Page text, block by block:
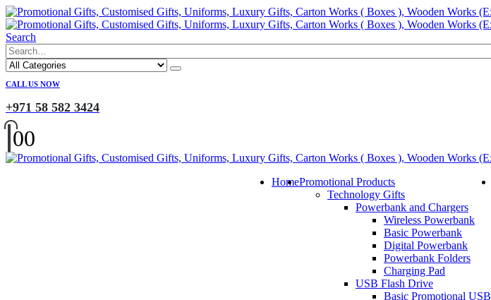
Search
CALL US NOW
+971 58 582 3424
00
HomePromotional Products
Technology Gifts
Powerbank and Chargers
Wireless Powerbank
Basic Powerbank
Digital Powerbank
Powerbank Folders
Charging Pad
USB Flash Drive
Basic Promotional USB